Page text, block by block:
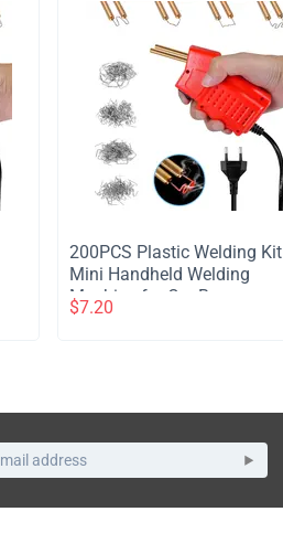
​200PCS Plastic Welding Kit
Mini Handheld Welding
Machine for Car Bumper
Plastic Crack Repair - Red
$7.20